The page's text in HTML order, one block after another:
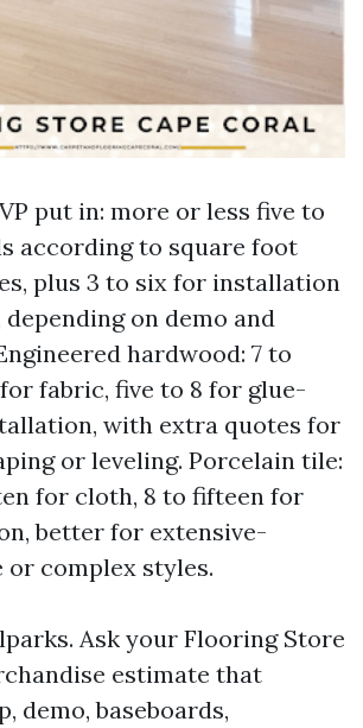
put in: more or less five to
according to square foot
plus 3 to six for installation
depending on demo and
hardwood: 7 to
fabric, five to 8 for glue-
with extra quotes for
or leveling. Porcelain tile:
for cloth, 8 to fifteen for
better for extensive-
complex styles.
Ask your Flooring Store
estimate that
demo, baseboards,